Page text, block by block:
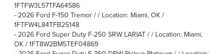
1FTFW3L57TFA64586
- 2026 Ford F-150 Tremor / / Location: Miami, OK /
1FTFW4L84TFB25148
- 2026 Ford Super Duty F-250 SRW LARIAT / / Location: Miami,
OK / 1FT8W2BM5TEF04869